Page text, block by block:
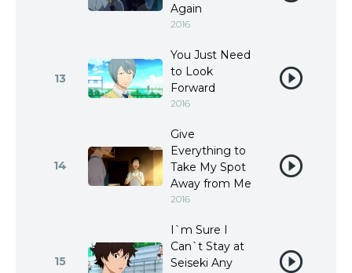
Again
2016
13
You Just Need
to Look
Forward
2016
14
Give
Everything to
Take My Spot
Away from Me
2016
15
I`m Sure I
Can`t Stay at
Seiseki Any